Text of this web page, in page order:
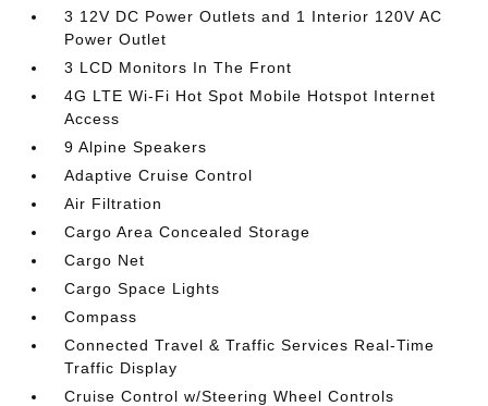
3 12V DC Power Outlets and 1 Interior 120V AC
Power Outlet
3 LCD Monitors In The Front
4G LTE Wi-Fi Hot Spot Mobile Hotspot Internet
Access
9 Alpine Speakers
Adaptive Cruise Control
Air Filtration
Cargo Area Concealed Storage
Cargo Net
Cargo Space Lights
Compass
Connected Travel & Traffic Services Real-Time
Traffic Display
Cruise Control w/Steering Wheel Controls